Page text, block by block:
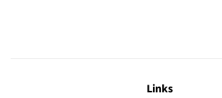
Links